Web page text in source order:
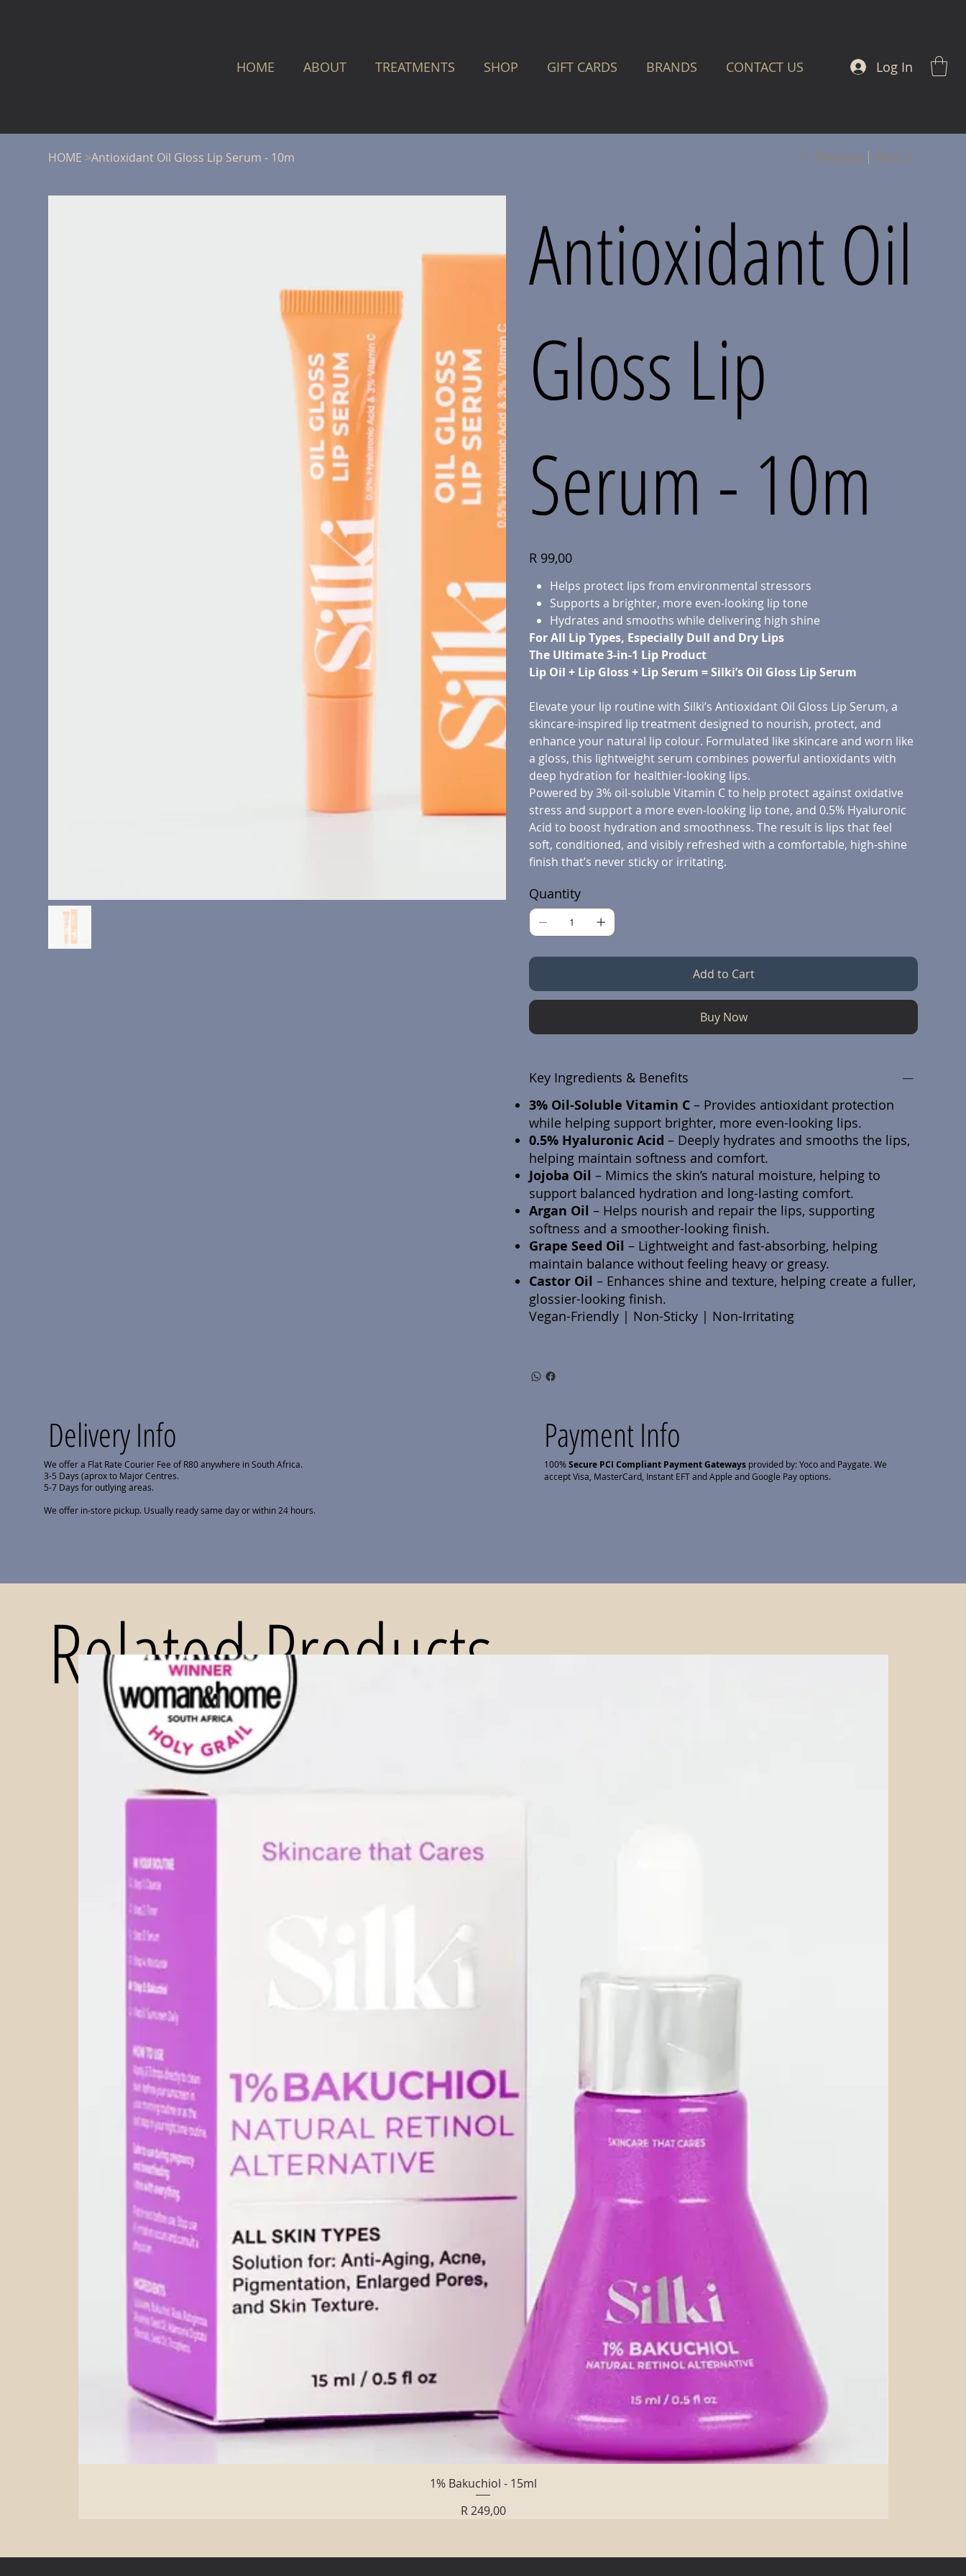
HOME ABOUT TREATMENTS SHOP GIFT CARDS BRANDS CONTACT US Log In
HOME >Antioxidant Oil Gloss Lip Serum - 10m Previous Next
Antioxidant Oil
Gloss Lip
Serum - 10m
Price
R 99,00
Helps protect lips from environmental stressors
Supports a brighter, more even-looking lip tone
Hydrates and smooths while delivering high shine
For All Lip Types, Especially Dull and Dry Lips
The Ultimate 3-in-1 Lip Product
Lip Oil + Lip Gloss + Lip Serum = Silki’s Oil Gloss Lip Serum
Elevate your lip routine with Silki’s Antioxidant Oil Gloss Lip Serum, a
skincare-inspired lip treatment designed to nourish, protect, and
enhance your natural lip colour. Formulated like skincare and worn like
a gloss, this lightweight serum combines powerful antioxidants with
deep hydration for healthier-looking lips.
Powered by 3% oil-soluble Vitamin C to help protect against oxidative
stress and support a more even-looking lip tone, and 0.5% Hyaluronic
Acid to boost hydration and smoothness. The result is lips that feel
soft, conditioned, and visibly refreshed with a comfortable, high-shine
finish that’s never sticky or irritating.
Quantity
Add to Cart
Buy Now
Key Ingredients & Benefits
3% Oil-Soluble Vitamin C– Provides antioxidant protection
while helping support brighter, more even-looking lips.
0.5% Hyaluronic Acid – Deeply hydrates and smooths the lips,
helping maintain softness and comfort.
Jojoba Oil – Mimics the skin’s natural moisture, helping to
support balanced hydration and long-lasting comfort.
Argan Oil – Helps nourish and repair the lips, supporting
softness and a smoother-looking finish.
Grape Seed Oil – Lightweight and fast-absorbing, helping
maintain balance without feeling heavy or greasy.
Castor Oil – Enhances shine and texture, helping create a fuller,
glossier-looking finish.
Vegan-Friendly | Non-Sticky | Non-Irritating
Delivery Info
We offer a Flat Rate Courier Fee of R80 anywhere in South Africa.
3-5 Days (aprox to Major Centres.
5-7 Days for outlying areas.
We offer in-store pickup. Usually ready same day or within 24 hours.
Payment Info
100%Secure PCI Compliant Payment Gatewaysprovided by: Yoco and Paygate. We
accept Visa, MasterCard, Instant EFT and Apple and Google Pay options.
Related Products
Quick View
1% Bakuchiol - 15ml
Price
R 249,00